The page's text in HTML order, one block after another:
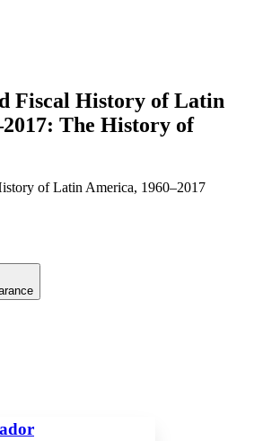
Fiscal History of Latin
The History of
of Latin America, 1960–2017